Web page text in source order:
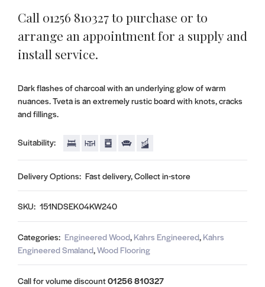
Call 01256 810327 to purchase or to
arrange an appointment for a supply and
install service.
Dark flashes of charcoal with an underlying glow of warm
nuances. Tveta is an extremely rustic board with knots, cracks
and fillings.
Suitability:
Delivery Options: Fast delivery, Collect in-store
SKU: 151NDSEK04KW240
Categories: Engineered Wood, Kahrs Engineered, Kahrs
Engineered Smaland,Wood Flooring
Call for volume discount01256 810327